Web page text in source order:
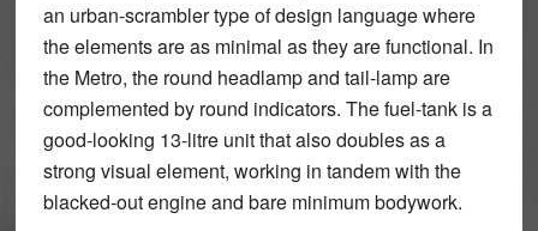
an urban-scrambler type of design language where
the elements are as minimal as they are functional. In
the Metro, the round headlamp and tail-lamp are
complemented by round indicators. The fuel-tank is a
good-looking 13-litre unit that also doubles as a
strong visual element, working in tandem with the
blacked-out engine and bare minimum bodywork.